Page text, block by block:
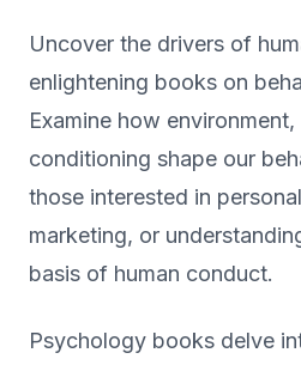
Uncover the drivers of
enlightening books on
Examine how
conditioning shape our
those interested in
marketing, or
basis of human conduct.
Psychology books delve